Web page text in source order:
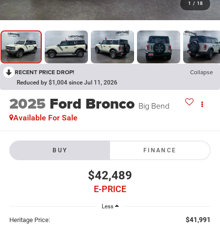
1 / 18
RECENT PRICE DROP! Collapse
Reduced by $1,004 since Jul 11, 2026
2025 Ford Bronco Big Bend
Available For Sale
BUY FINANCE
$42,489
E-PRICE
Less
Heritage Price: $41,991